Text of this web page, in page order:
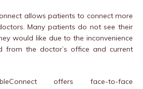
allows patients to connect more
Many patients do not see their
would like due to the inconvenience
from the doctor’s office and current
offers face-to-face